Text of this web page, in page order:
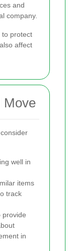
and
company.
to protect
affect
Move
well in
items
track
provide
in